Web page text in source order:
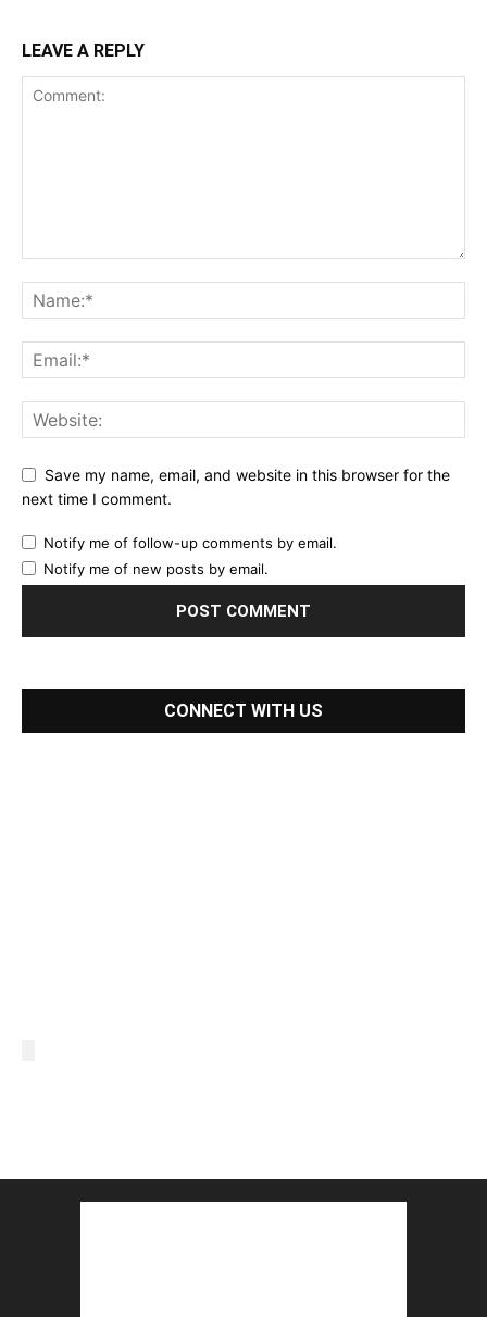
LEAVE A REPLY
Save my name, email, and website in this browser for the
next time I comment.
Notify me of follow-up comments by email.
Notify me of new posts by email.
CONNECT WITH US